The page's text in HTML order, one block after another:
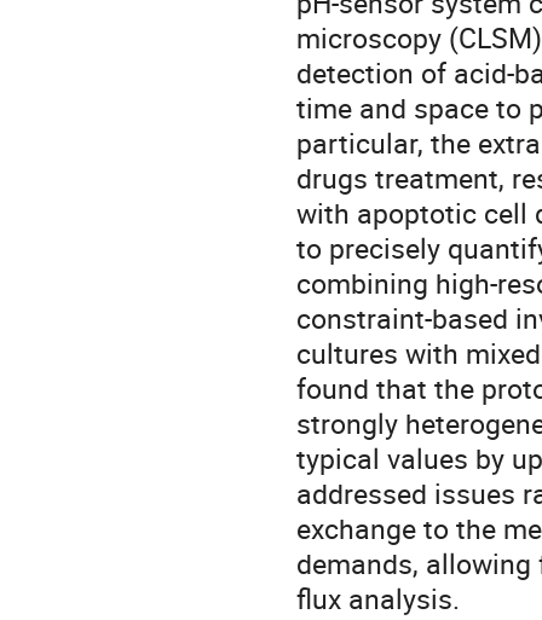
microscopy
detection of acid-
time and space to
particular, the
drugs treatment,
with apoptotic cell
to precisely
combining high-
constraint-based
cultures with
found that the
strongly
typical values by
addressed issues
exchange to the
demands,
flux analysis.